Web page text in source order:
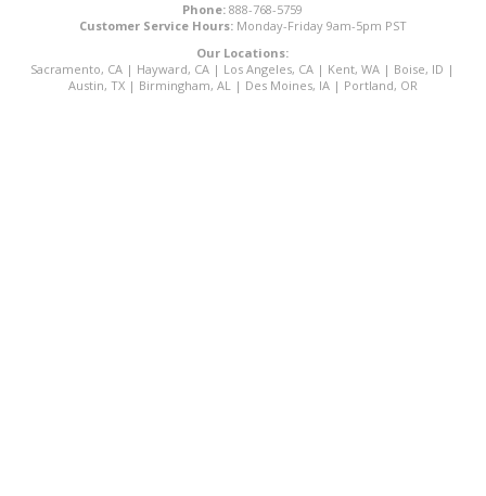
Phone: 888-768-5759
Customer Service Hours:Monday-Friday 9am-5pm PST
Our Locations:
Sacramento, CA | Hayward, CA | Los Angeles, CA | Kent, WA | Boise, ID |
Austin, TX| Birmingham, AL| Des Moines, IA| Portland, OR